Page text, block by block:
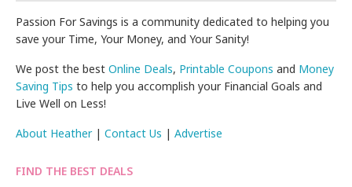
Passion For Savings is a community dedicated to helping you
save your Time, Your Money, and Your Sanity!
We post the bestOnline Deals, Printable Coupons and Money
Saving Tips to help you accomplish your Financial Goals and
Live Well on Less!
About Heather|Contact Us |Advertise
FIND THE BEST DEALS